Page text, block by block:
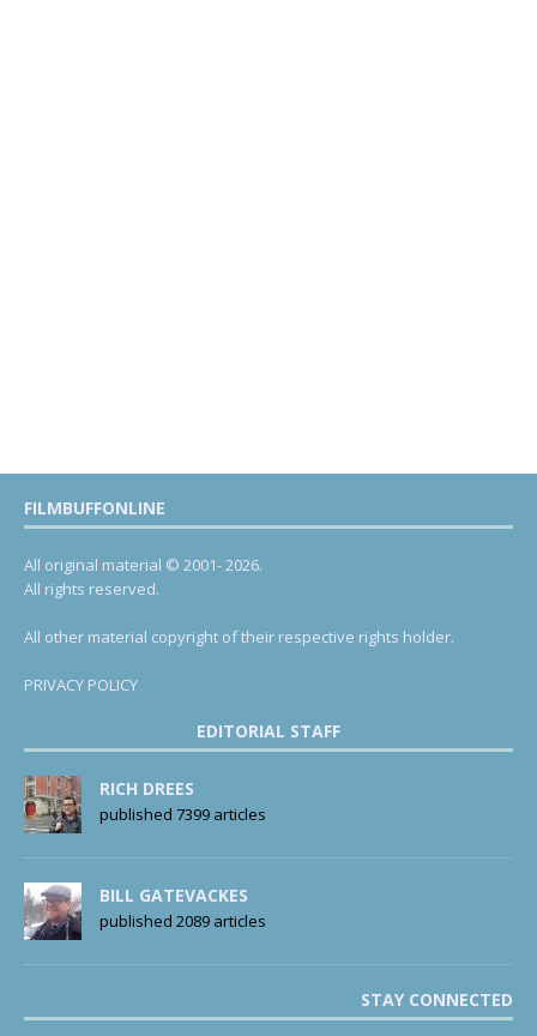
FILMBUFFONLINE
All original material © 2001- 2026.
All rights reserved.
All other material copyright of their respective rights holder.
PRIVACY POLICY
EDITORIAL STAFF
RICH DREES
published 7399 articles
BILL GATEVACKES
published 2089 articles
STAY CONNECTED